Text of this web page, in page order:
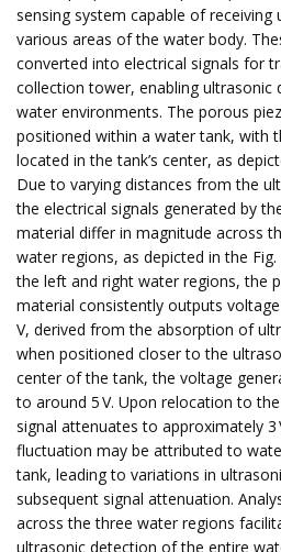
sensing system capable of receiving
various areas of the water body.
converted into electrical signals for
collection tower, enabling ultrasonic
water environments. The porous
positioned within a water tank, with
located in the tank’s center, as
Due to varying distances from the
the electrical signals generated by
material differ in magnitude across
water regions, as depicted in the
the left and right water regions, the
material consistently outputs
V, derived from the absorption of
when positioned closer to the
center of the tank, the voltage
to around 5 V. Upon relocation to
signal attenuates to approximately 3
fluctuation may be attributed to
tank, leading to variations in
subsequent signal attenuation.
across the three water regions
ultrasonic detection of the entire